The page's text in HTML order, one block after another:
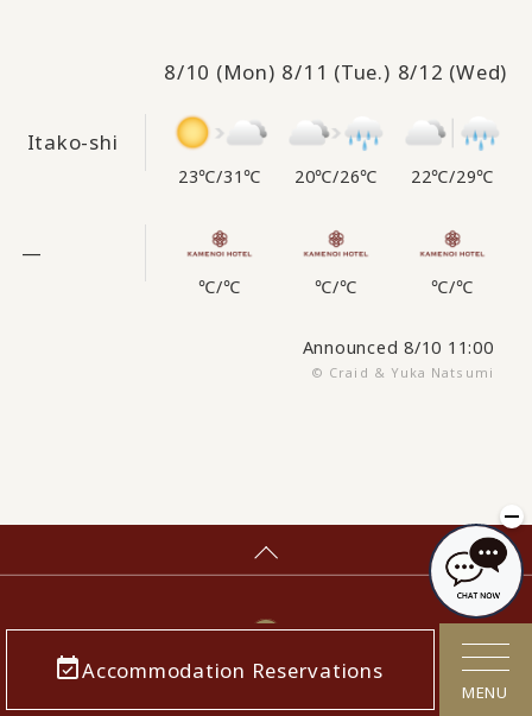
Accommodation Reservations
MENU
8/10 (Mon) 8/11 (Tue.) 8/12 (Wed)
Itako-shi
23℃/31℃ 20℃/26℃ 22℃/29℃
—
℃/℃ ℃/℃ ℃/℃
Announced 8/10 11:00
© Craid & Yuka Natsumi